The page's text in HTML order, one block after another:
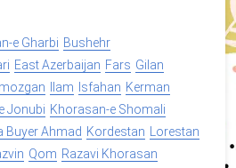
e Gharbi Bushehr
East Azerbaijan Fars Gilan
Ilam Isfahan Kerman
Jonubi Khorasan-e Shomali
Buyer Ahmad Kordestan Lorestan
Qom Razavi Khorasan